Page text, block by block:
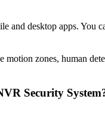
and desktop apps. You
motion zones, human
Security